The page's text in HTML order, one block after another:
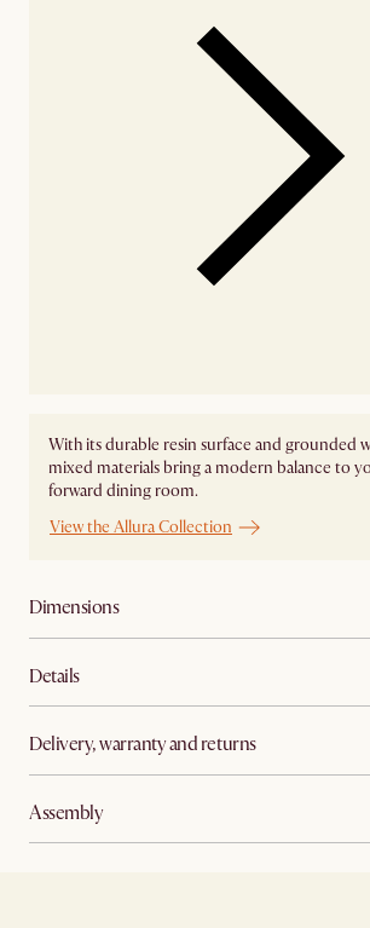
With its durable resin surface and grounded
mixed materials bring a modern balance to
forward dining room.
View the Allura Collection
Dimensions
Details
Delivery, warranty and returns
Assembly